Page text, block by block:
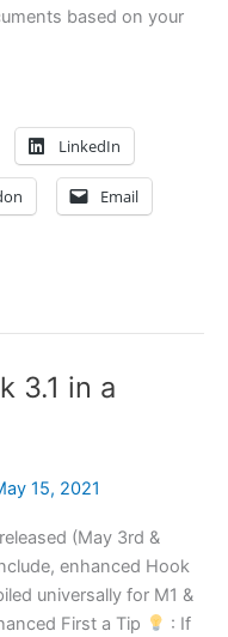
based on your
LinkedIn
Email
3.1 in a
15, 2021
(May 3rd &
enhanced Hook
universally for M1 &
First a Tip
: If